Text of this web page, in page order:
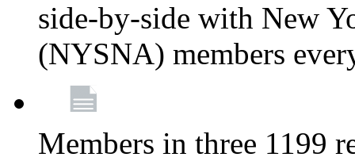
side-by-side with New
(NYSNA) members
Members in three 1199